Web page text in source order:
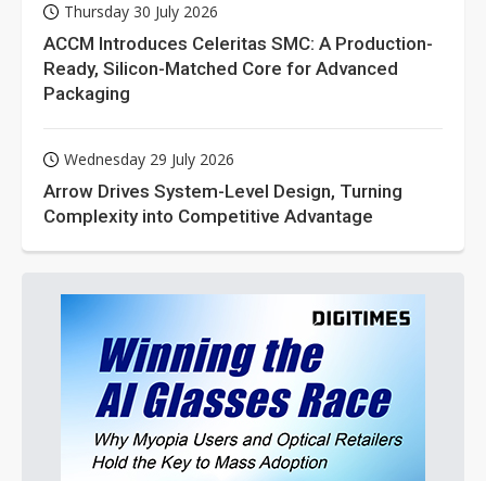
Thursday 30 July 2026
ACCM Introduces Celeritas SMC: A Production-
Ready, Silicon-Matched Core for Advanced
Packaging
Wednesday 29 July 2026
Arrow Drives System-Level Design, Turning
Complexity into Competitive Advantage